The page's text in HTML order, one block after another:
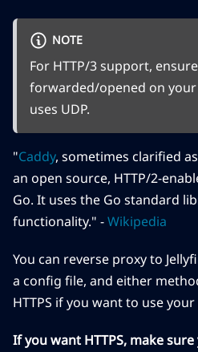
NOTE
For HTTP/3 support,
forwarded/opened on your
uses UDP.
"Caddy, sometimes clarified
an open source, HTTP/2-
Go. It uses the Go standard
functionality." -Wikipedia
You can reverse proxy to
a config file, and either
HTTPS if you want to use
If you want HTTPS, make